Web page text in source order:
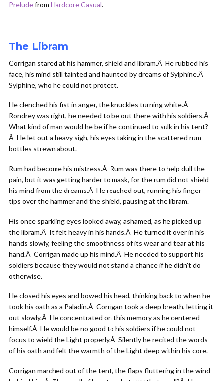
Preludefrom Hardcore Casual.
The Libram
Corrigan stared at his hammer, shield and libram.Â He rubbed his
face, his mind still tainted and haunted by dreams of Sylphine.Â
Sylphine, who he could not protect.
He clenched his fist in anger, the knuckles turning white.Â
Rondrey was right, he needed to be out there with his soldiers.Â
What kind of man would he be if he continued to sulk in his tent?
Â He let out a heavy sigh, his eyes taking in the scattered rum
bottles strewn about.
Rum had become his mistress.Â Rum was there to help dull the
pain, but it was getting harder to mask, for the rum did not shield
his mind from the dreams.Â He reached out, running his finger
tips over the hammer and the shield, pausing at the libram.
His once sparkling eyes looked away, ashamed, as he picked up
the libram.Â It felt heavy in his hands.Â He turned it over in his
hands slowly, feeling the smoothness of its wear and tear at his
hand.Â Corrigan made up his mind.Â He needed to support his
soldiers because they would not stand a chance if he didn't do
otherwise.
He closed his eyes and bowed his head, thinking back to when he
took his oath as a Paladin.Â Corrigan took a deep breath, letting it
out slowly.Â He concentrated on this memory as he centered
himself.Â He would be no good to his soldiers if he could not
focus to wield the Light properly.Â Silently he recited the words
of his oath and felt the warmth of the Light deep within his core.
Corrigan marched out of the tent, the flaps fluttering in the wind